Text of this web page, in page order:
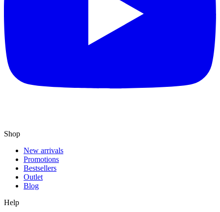
Shop
New arrivals
Promotions
Bestsellers
Outlet
Blog
Help